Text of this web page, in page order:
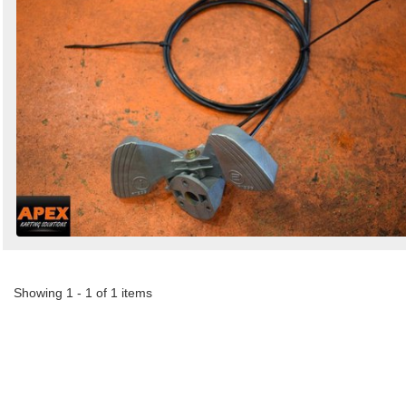
Showing 1 - 1 of 1 items